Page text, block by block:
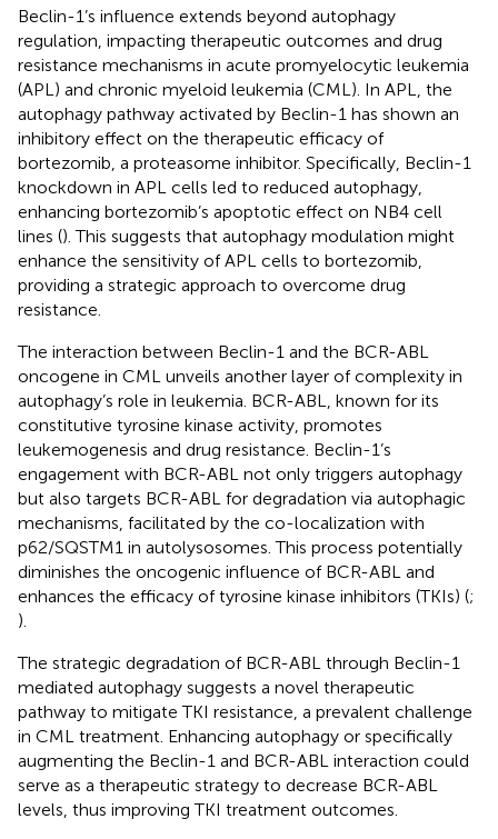
Beclin-1’s influence extends beyond autophagy
regulation, impacting therapeutic outcomes and drug
resistance mechanisms in acute promyelocytic leukemia
(APL) and chronic myeloid leukemia (CML). In APL, the
autophagy pathway activated by Beclin-1 has shown an
inhibitory effect on the therapeutic efficacy of
bortezomib, a proteasome inhibitor. Specifically, Beclin-1
knockdown in APL cells led to reduced autophagy,
enhancing bortezomib’s apoptotic effect on NB4 cell
lines (). This suggests that autophagy modulation might
enhance the sensitivity of APL cells to bortezomib,
providing a strategic approach to overcome drug
resistance.
The interaction between Beclin-1 and the BCR-ABL
oncogene in CML unveils another layer of complexity in
autophagy’s role in leukemia. BCR-ABL, known for its
constitutive tyrosine kinase activity, promotes
leukemogenesis and drug resistance. Beclin-1’s
engagement with BCR-ABL not only triggers autophagy
but also targets BCR-ABL for degradation via autophagic
mechanisms, facilitated by the co-localization with
p62/SQSTM1 in autolysosomes. This process potentially
diminishes the oncogenic influence of BCR-ABL and
enhances the efficacy of tyrosine kinase inhibitors (TKIs) (;
).
The strategic degradation of BCR-ABL through Beclin-1
mediated autophagy suggests a novel therapeutic
pathway to mitigate TKI resistance, a prevalent challenge
in CML treatment. Enhancing autophagy or specifically
augmenting the Beclin-1 and BCR-ABL interaction could
serve as a therapeutic strategy to decrease BCR-ABL
levels, thus improving TKI treatment outcomes.